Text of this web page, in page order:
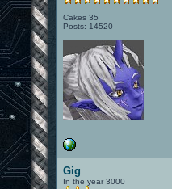
Cakes 35
Posts: 14520
Gig
In the year 3000